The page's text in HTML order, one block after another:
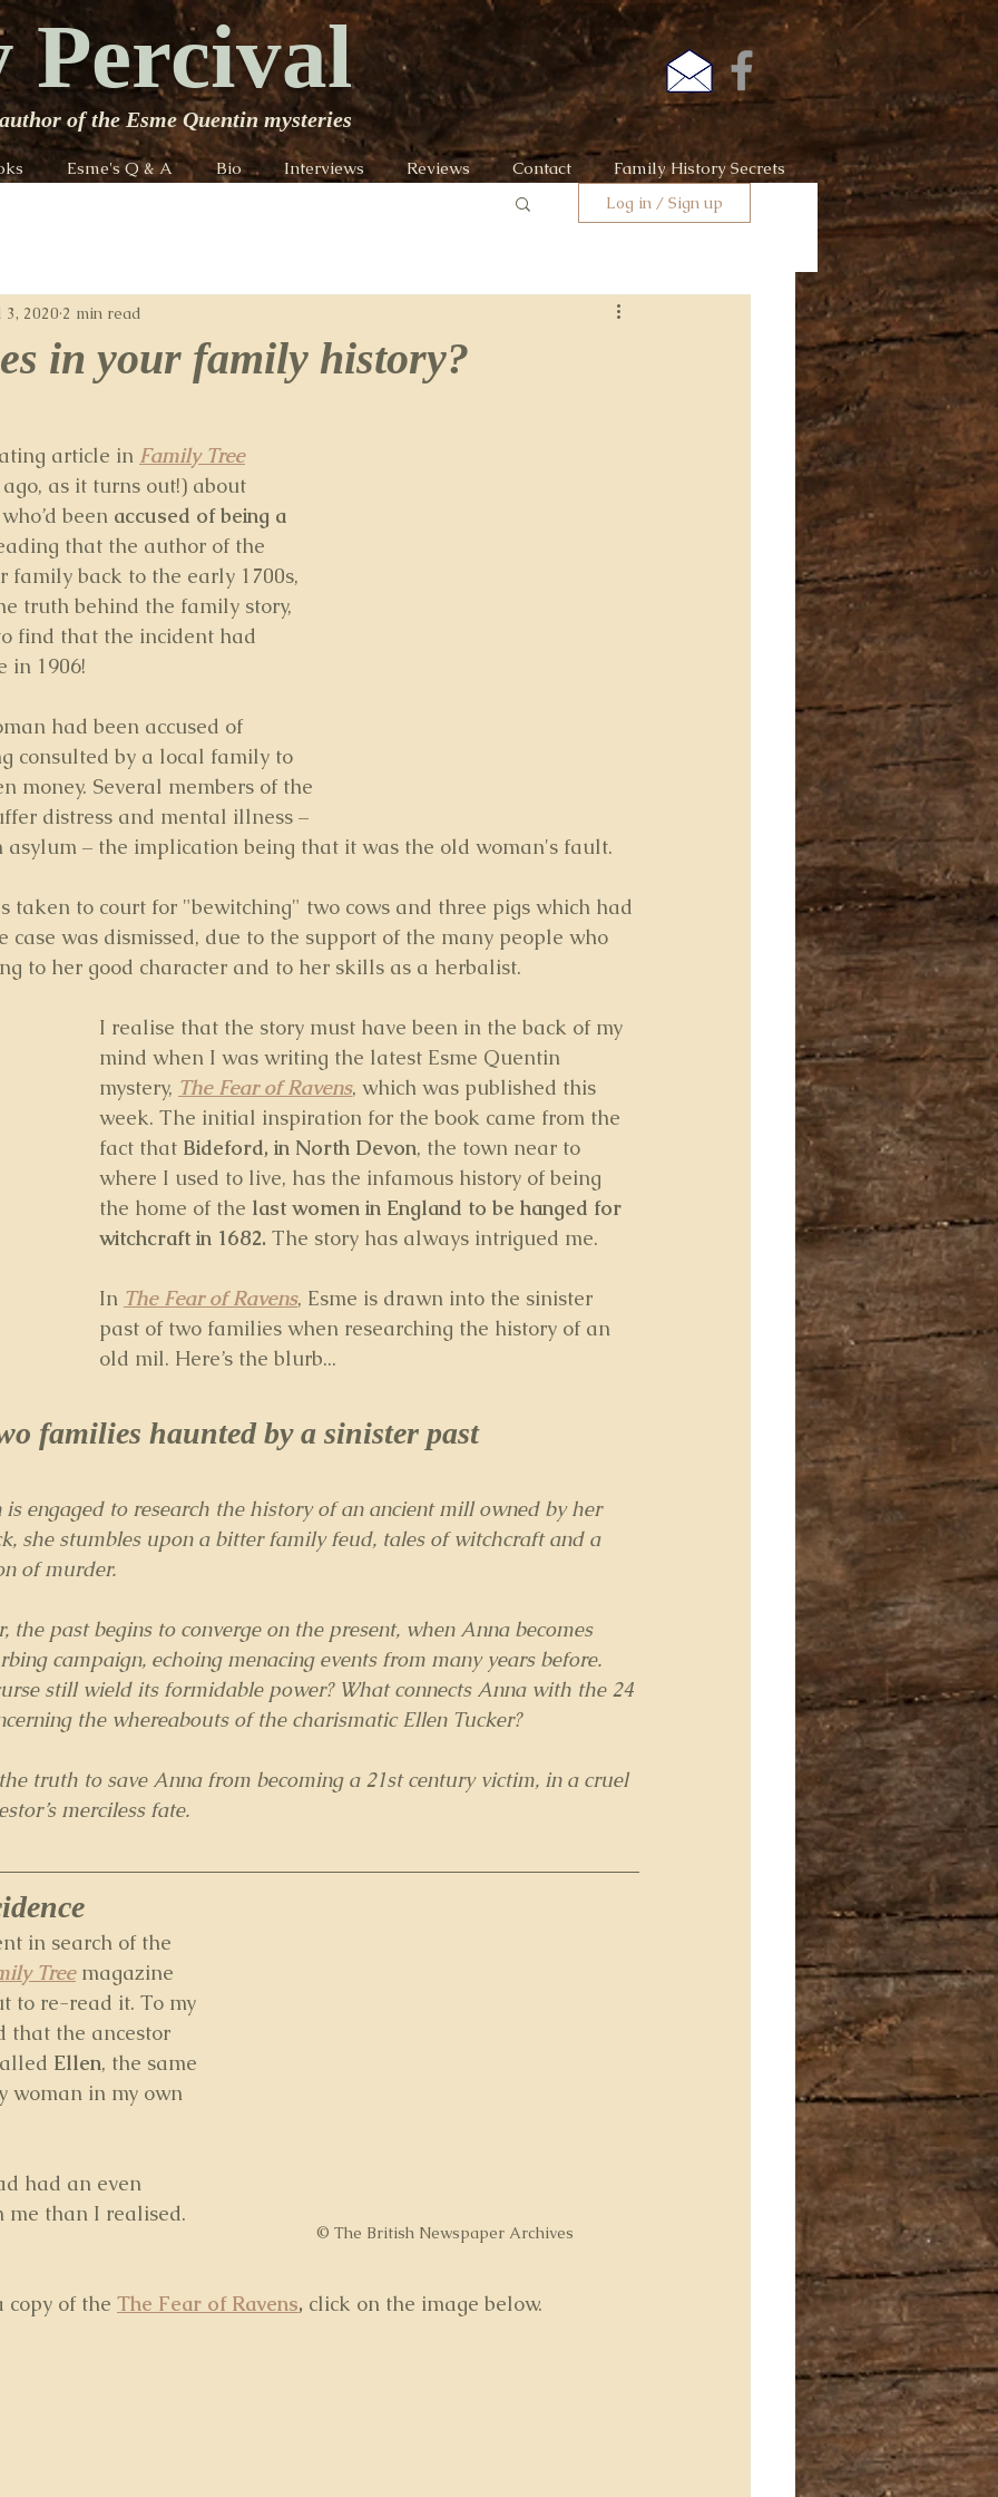
Percival
author of the Esme Quentin mysteries
Esme's Q & A Bio Interviews Reviews Contact Family History Secrets
Log in / Sign up
in your family history?
3, 2020 2 min read
article in Family Tree
as it turns out!) about
been accused of being a
that the author of the
family back to the early 1700s,
truth behind the family story,
find that the incident had
in 1906!
had been accused of
consulted by a local family to
money. Several members of the
distress and mental illness –
asylum – the implication being that it was the old woman's fault.
taken to court for "bewitching" two cows and three pigs which had
case was dismissed, due to the support of the many people who
to her good character and to her skills as a herbalist.
I realise that the story must have been in the back of my
mind when I was writing the latest Esme Quentin
mystery, The Fear of Ravens, which was published this
week. The initial inspiration for the book came from the
fact that Bideford, in North Devon, the town near to
where I used to live, has the infamous history of being
the home of the last women in England to be hanged for
witchcraft in 1682. The story has always intrigued me.
In The Fear of Ravens, Esme is drawn into the sinister
past of two families when researching the history of an
old mil. Here’s the blurb...
families haunted by a sinister past
is engaged to research the history of an ancient mill owned by her
she stumbles upon a bitter family feud, tales of witchcraft and a
of murder.
the past begins to converge on the present, when Anna becomes
campaign, echoing menacing events from many years before.
still wield its formidable power? What connects Anna with the 24
the whereabouts of the charismatic Ellen Tucker?
truth to save Anna from becoming a 21st century victim, in a cruel
merciless fate.
© The British Newspaper Archives
in search of the
Tree magazine
to re-read it. To my
that the ancestor
Ellen, the same
woman in my own
had an even
me than I realised.
copy of the The Fear of Ravens, click on the image below.